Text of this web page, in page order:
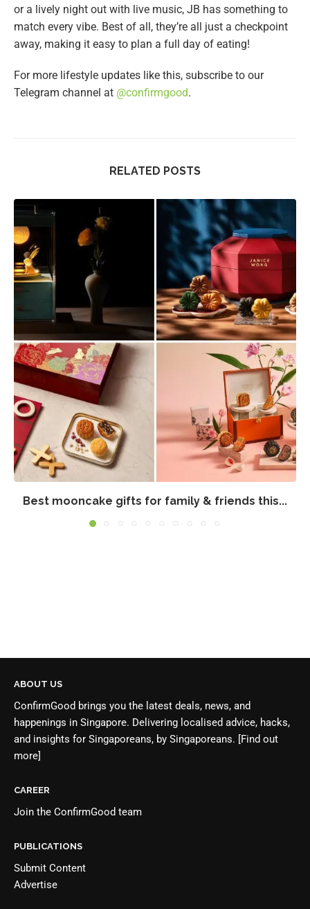
or a lively night out with live music, JB has something to
match every vibe. Best of all, they’re all just a checkpoint
away, making it easy to plan a full day of eating!
For more lifestyle updates like this, subscribe to our
Telegram channel at @confirmgood.
RELATED POSTS
Best mooncake gifts for family & friends this...
ABOUT US
ConfirmGood brings you the latest deals, news, and
happenings in Singapore. Delivering localised advice, hacks,
and insights for Singaporeans, by Singaporeans.
[Find out
more]
CAREER
Join the ConfirmGood team
PUBLICATIONS
Submit Content
Advertise